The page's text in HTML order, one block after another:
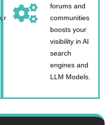
forums and
communities
boosts your
visibility in AI
search
engines and
LLM Models.